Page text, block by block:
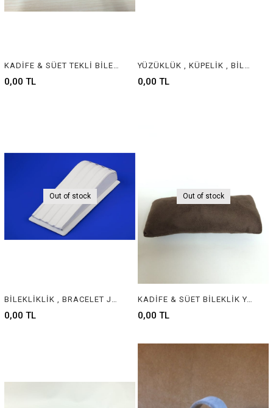
0,00 TL 0,00 TL
Out of stock
BİLEKLİKLİK , BRACELET JEWELRY DISPLAY
0,00 TL
Out of stock
KADİFE & SÜET BİLEKLİK YASTIĞI , VELVET & SUEDE BRACELET CUSHION & PILLOW
0,00 TL